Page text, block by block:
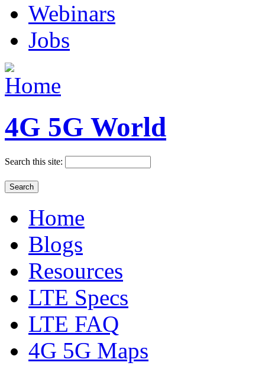
Webinars
Jobs
4G 5G World
Search this site:
Home
Blogs
Resources
LTE Specs
LTE FAQ
4G 5G Maps